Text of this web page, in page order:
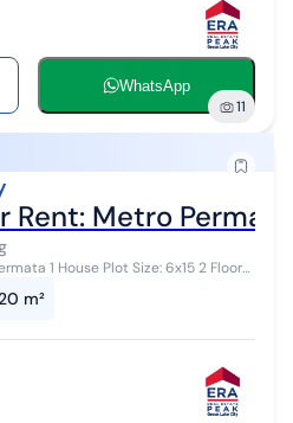
WhatsApp
11
Rent: Metro
1 House Plot Size: 6x15 2 Floors
Title (SHM) Facing: Southwest
m²